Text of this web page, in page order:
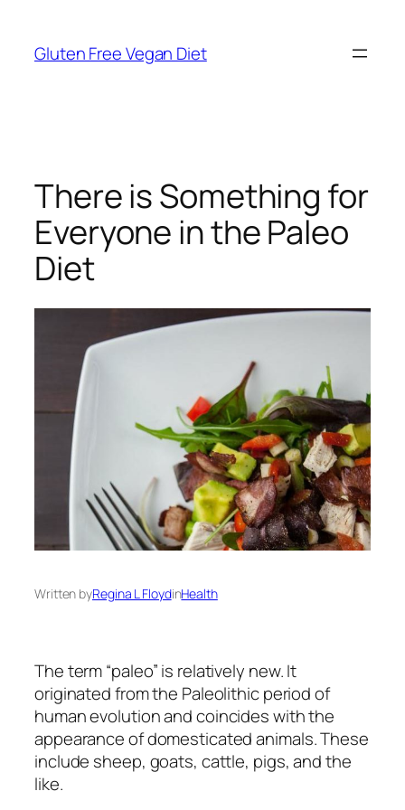
content
Gluten Free Vegan Diet
There is Something for
Everyone in the Paleo
Diet
Written byRegina L FloydinHealth
The term “paleo” is relatively new. It
originated from the Paleolithic period of
human evolution and coincides with the
appearance of domesticated animals. These
include sheep, goats, cattle, pigs, and the
like.